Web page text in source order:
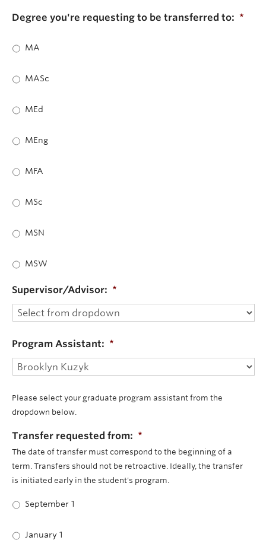
Degree you're requesting to be transferred to: *
MA
MASc
MEd
MEng
MFA
MSc
MSN
MSW
Supervisor/Advisor: *
Program Assistant: *
Please select your graduate program assistant from the
dropdown below.
Transfer requested from: *
The date of transfer must correspond to the beginning of a
term. Transfers should not be retroactive. Ideally, the transfer
is initiated early in the student's program.
September 1
January 1